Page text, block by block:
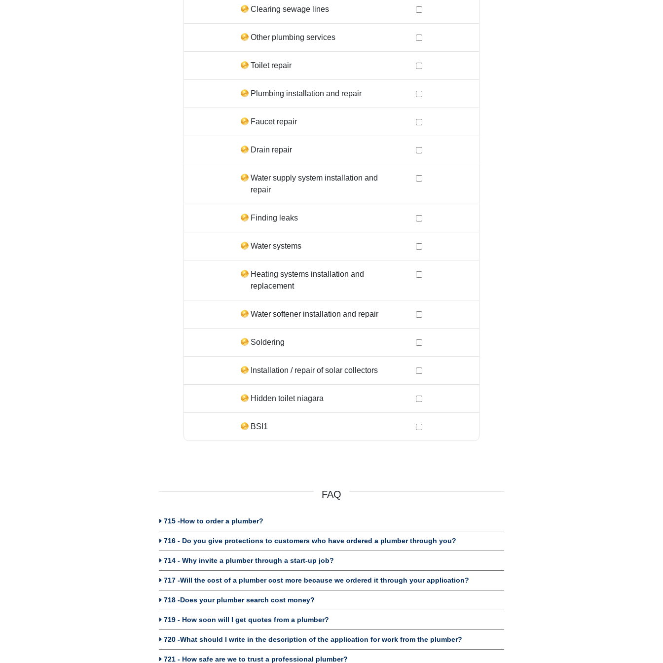
Clearing sewage lines
Other plumbing services
Toilet repair
Plumbing installation and repair
Faucet repair
Drain repair
Water supply system installation and
repair
Finding leaks
Water systems
Heating systems installation and
replacement
Water softener installation and repair
Soldering
Installation / repair of solar collectors
Hidden toilet niagara
BSI1
FAQ
715 -How to order a plumber?
716 - Do you give protections to customers who have ordered a plumber through you?
714 - Why invite a plumber through a start-up job?
717 -Will the cost of a plumber cost more because we ordered it through your application?
718 -Does your plumber search cost money?
719 - How soon will I get quotes from a plumber?
720 -What should I write in the description of the application for work from the plumber?
721 - How safe are we to trust a professional plumber?